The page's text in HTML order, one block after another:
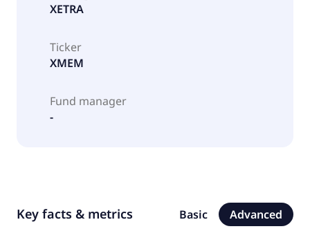
XETRA
Ticker
XMEM
Fund manager
-
Key facts & metrics Basic Advanced